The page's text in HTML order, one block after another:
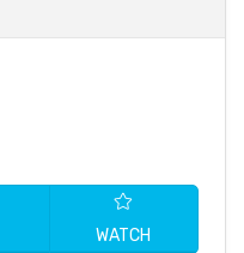
WATCH